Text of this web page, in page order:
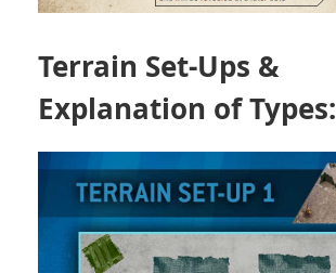
Terrain Set-Ups &
Explanation of Types: